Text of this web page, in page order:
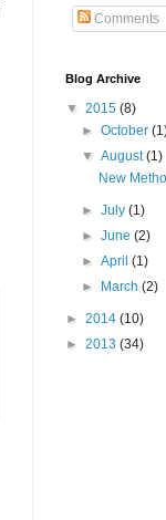
Comments
Blog Archive
▼ 2015 (8)
►October
▼August(1)
New
►July(1)
►June(2)
►April(1)
►
March(2)
► 2014 (10)
► 2013 (34)